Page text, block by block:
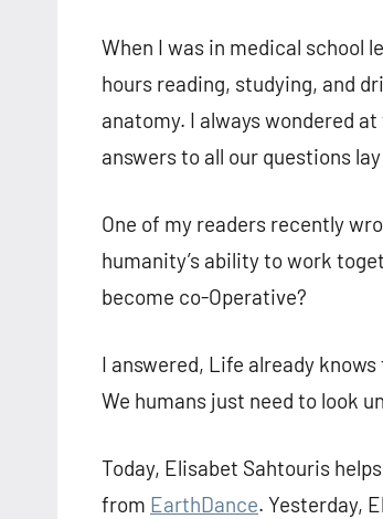
When I was in medical school
hours reading, studying, and
anatomy. I always wondered
answers to all our questions
One of my readers recently
humanity’s ability to work
become co-Operative?
I answered, Life already
We humans just need to look
Today, Elisabet Sahtouris
from EarthDance. Yesterday,